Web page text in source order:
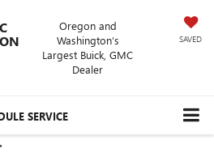
Oregon and
Washington’s
Largest Buick, GMC
Dealer
SAVED
SERVICE